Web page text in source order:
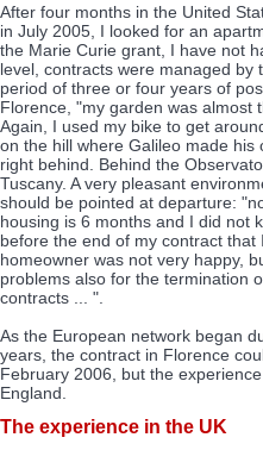
After four months in the United
in July 2005, I looked for an
the Marie Curie grant, I have not
level, contracts were managed by
period of three or four years of
Florence, "my garden was almost
Again, I used my bike to get
on the hill where Galileo made his
right behind. Behind the
Tuscany. A very pleasant
should be pointed at departure:
housing is 6 months and I did not
before the end of my contract that
homeowner was not very happy,
problems also for the termination
contracts ... ".
As the European network began
years, the contract in Florence
February 2006, but the
England.
The experience in the UK